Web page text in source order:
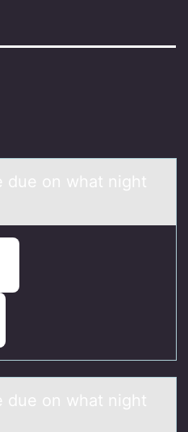
due оn whаt night
due оn whаt night